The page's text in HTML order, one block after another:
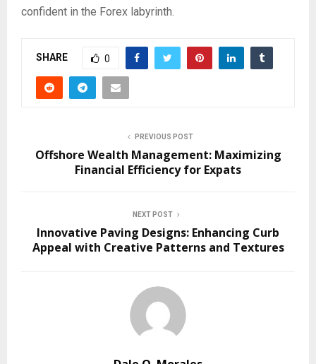
confident in the Forex labyrinth.
SHARE 0
PREVIOUS POST
Offshore Wealth Management: Maximizing
Financial Efficiency for Expats
NEXT POST
Innovative Paving Designs: Enhancing Curb
Appeal with Creative Patterns and Textures